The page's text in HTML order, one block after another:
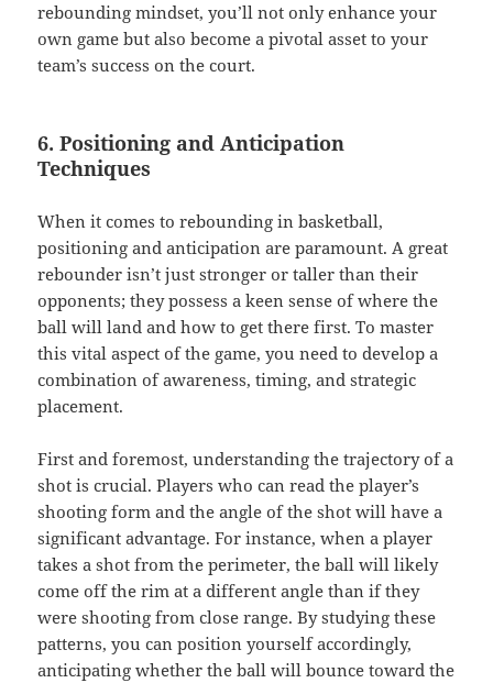
rebounding mindset, you’ll not only enhance your
own game but also become a pivotal asset to your
team’s success on the court.
6. Positioning and Anticipation
Techniques
When it comes to rebounding in basketball,
positioning and anticipation are paramount. A great
rebounder isn’t just stronger or taller than their
opponents; they possess a keen sense of where the
ball will land and how to get there first. To master
this vital aspect of the game, you need to develop a
combination of awareness, timing, and strategic
placement.
First and foremost, understanding the trajectory of a
shot is crucial. Players who can read the player’s
shooting form and the angle of the shot will have a
significant advantage. For instance, when a player
takes a shot from the perimeter, the ball will likely
come off the rim at a different angle than if they
were shooting from close range. By studying these
patterns, you can position yourself accordingly,
anticipating whether the ball will bounce toward the